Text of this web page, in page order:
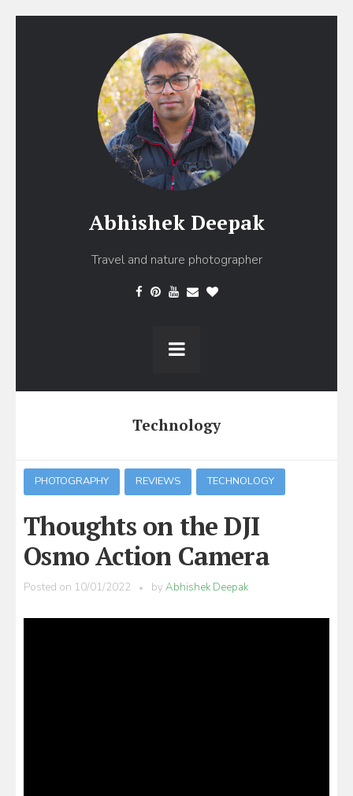
Abhishek Deepak
Travel and nature photographer
Technology
PHOTOGRAPHY REVIEWS TECHNOLOGY
Thoughts on the DJI
Osmo Action Camera
Posted on 10/01/2022 byAbhishek Deepak